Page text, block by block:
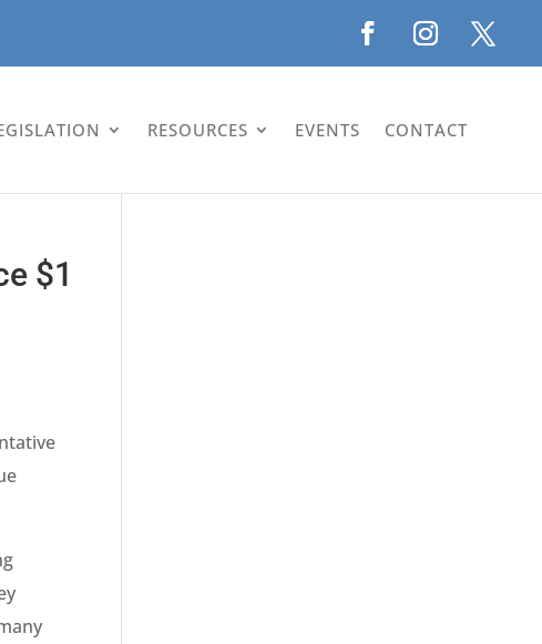
RESOURCES EVENTS CONTACT
$1